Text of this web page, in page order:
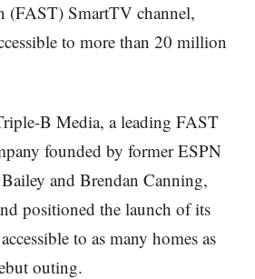
(FAST) SmartTV channel,
to more than 20 million
B Media, a leading FAST
founded by former ESPN
and Brendan Canning,
positioned the launch of its
to as many homes as
outing.